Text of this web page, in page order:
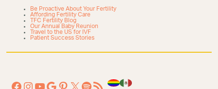
Be Proactive About Your Fertility
Affording Fertility Care
TFC Fertility Blog
Our Annual Baby Reunion
Travel to the US for IVF
Patient Success Stories